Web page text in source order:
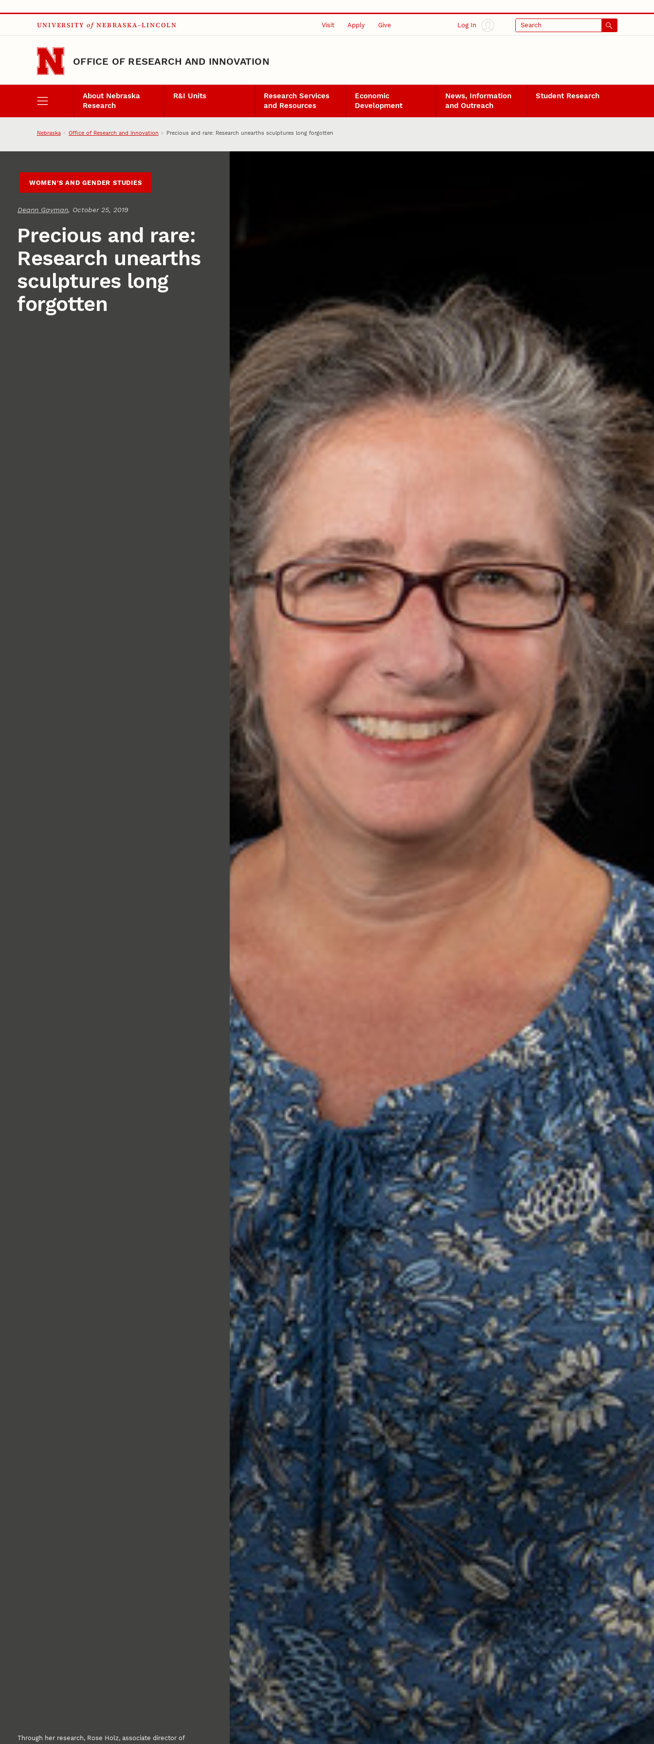
Skip to main content
UNIVERSITY of NEBRASKA–LINCOLN Visit Apply Give Log In Search
OFFICE OF RESEARCH AND INNOVATION
About Nebraska
Research
R&I Units
Research Services
and Resources
Economic
Development
News, Information
and Outreach
Student Research
Nebraska Office of Research and Innovation Precious and rare: Research unearths sculptures long forgotten
WOMEN'S AND GENDER STUDIES
Deann Gayman, October 25, 2019
Precious and rare:
Research unearths
sculptures long
forgotten
Through her research, Rose Holz, associate director of